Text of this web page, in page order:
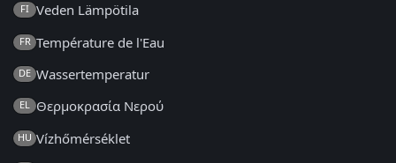
FI Veden Lämpötila
FR Température de l'Eau
DE Wassertemperatur
EL Θερμοκρασία Νερού
HU Vízhőmérséklet